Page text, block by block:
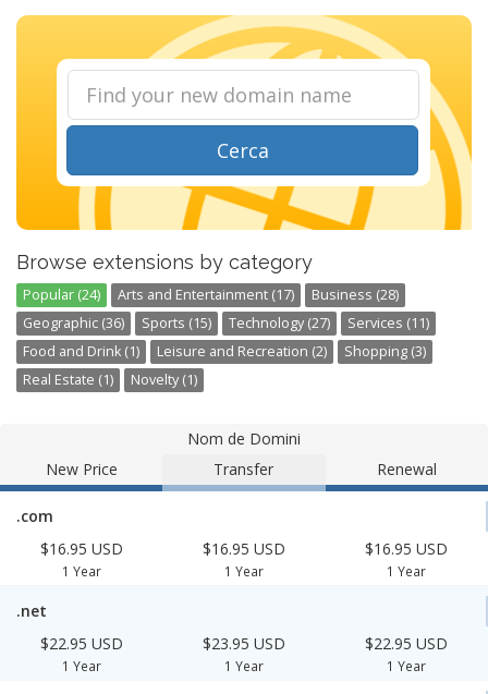
Cerca
Browse extensions by category
Popular (24) Arts and Entertainment (17)
Business (28)
Geographic (36)
Sports (15) Technology (27)
Services (11)
Food and Drink (1)
Leisure and Recreation (2)
Shopping (3)
Real Estate (1)
Novelty (1)
Nom de Domini
New Price
Transfer Renewal
.com
$16.95 USD
1 Year
$16.95 USD
1 Year
$16.95 USD
1 Year
.net
$22.95 USD
1 Year
$23.95 USD
1 Year
$22.95 USD
1 Year